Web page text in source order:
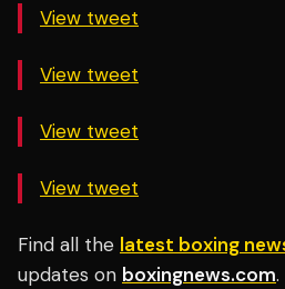
View tweet
View tweet
View tweet
View tweet
Find all the latest boxing
updates on boxingnews.com.